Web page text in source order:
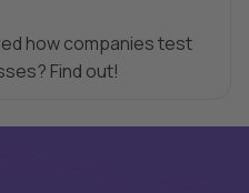
how companies test
Find out!